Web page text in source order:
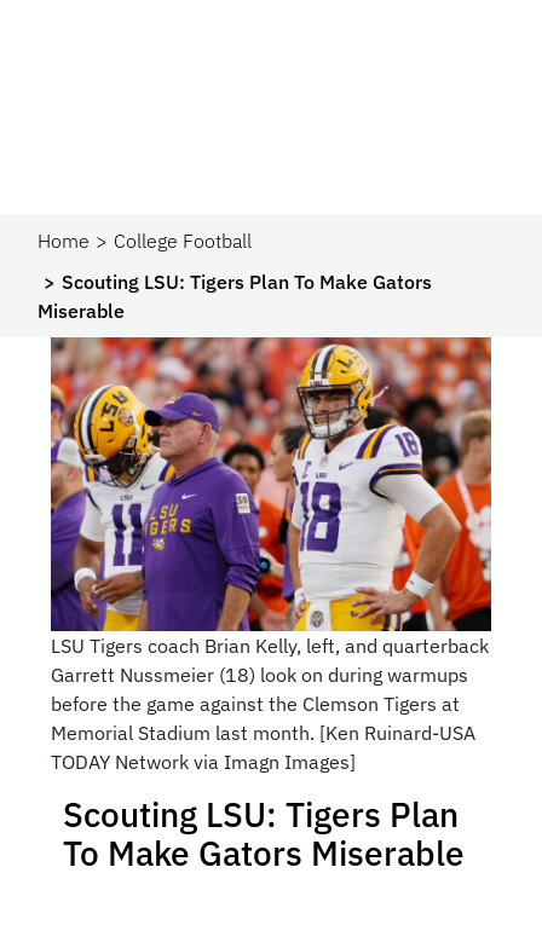
Home
College Football
Scouting LSU: Tigers Plan To Make Gators
Miserable
LSU Tigers coach Brian Kelly, left, and quarterback
Garrett Nussmeier (18) look on during warmups
before the game against the Clemson Tigers at
Memorial Stadium last month. [Ken Ruinard-USA
TODAY Network via Imagn Images]
Scouting LSU: Tigers Plan
To Make Gators Miserable